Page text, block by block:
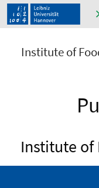
Institute of
Institute of